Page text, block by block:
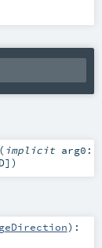
( implicit arg0:
] )
) :